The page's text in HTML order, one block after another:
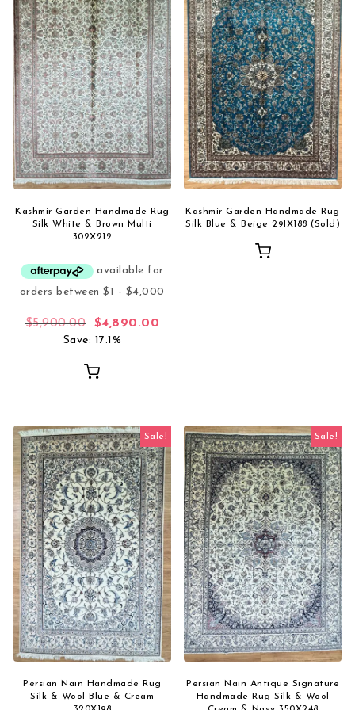
Kashmir Garden Handmade Rug
Silk White & Brown Multi
302X212
$5,900.00 Original price was: $5,900.00.
$4,890.00
Save: 17.1%
Kashmir Garden Handmade Rug
Silk Blue & Beige 291X188 (Sold)
Sale!
Persian Nain Handmade Rug
Silk & Wool Blue & Cream
Sale!
Persian Nain Antique Signature
Handmade Rug Silk & Wool